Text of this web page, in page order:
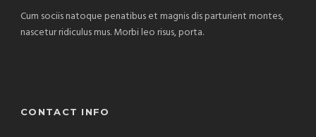
Cum sociis natoque penatibus et magnis dis parturient montes,
nascetur ridiculus mus. Morbi leo risus, porta.
CONTACT INFO